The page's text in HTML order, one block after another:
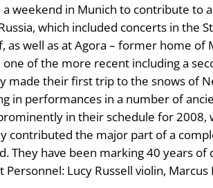
a weekend in Munich to contribute to
which included concerts in the
as well as at Agora – former home
one of the more recent including a
made their first trip to the snows of
in performances in a number of
in their schedule for 2008,
contributed the major part of a
They have been marking 40 years
Personnel: Lucy Russell violin,